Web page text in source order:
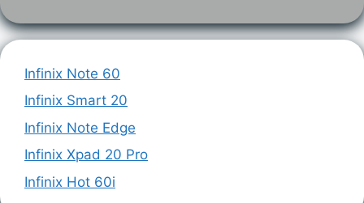
Infinix Note 60
Infinix Smart 20
Infinix Note Edge
Infinix Xpad 20 Pro
Infinix Hot 60i